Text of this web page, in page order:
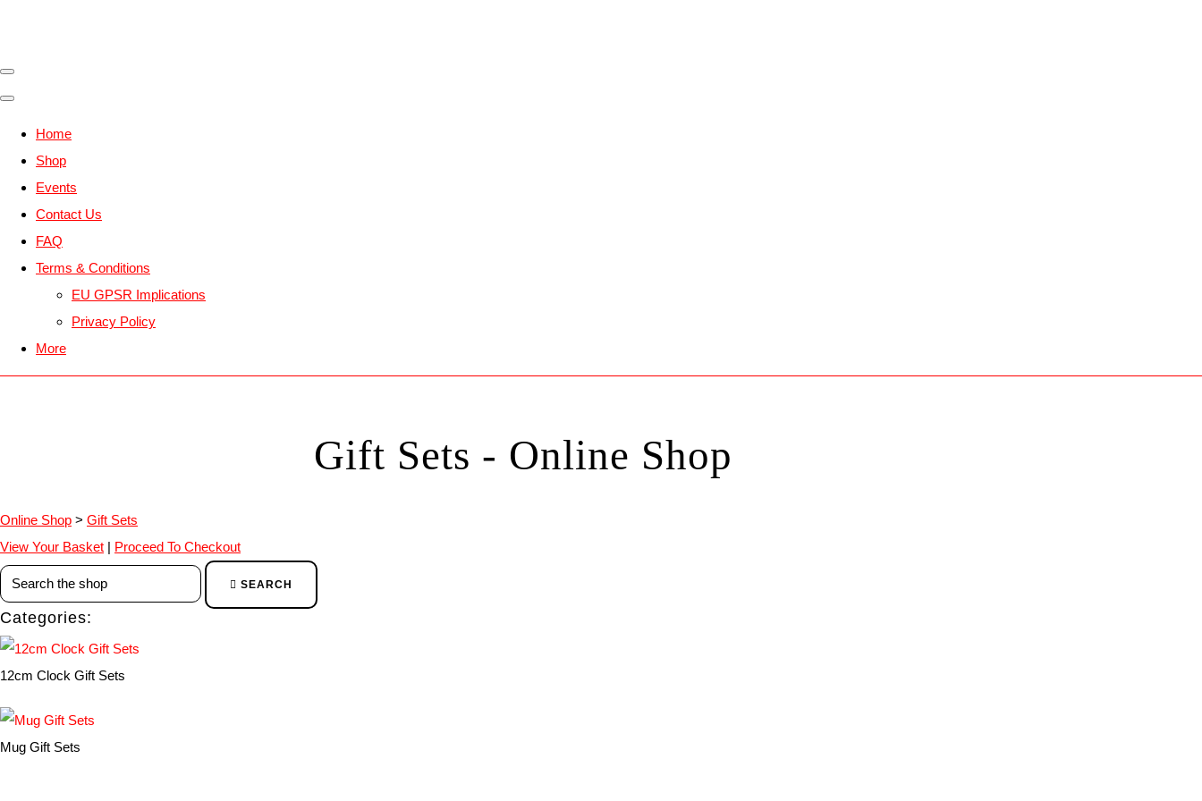
Home
Shop
Events
Contact Us
FAQ
Terms & Conditions
EU GPSR Implications
Privacy Policy
More
Gift Sets - Online Shop
Online Shop > Gift Sets
View Your Basket | Proceed To Checkout
SEARCH
Categories:
12cm Clock Gift Sets
Mug Gift Sets